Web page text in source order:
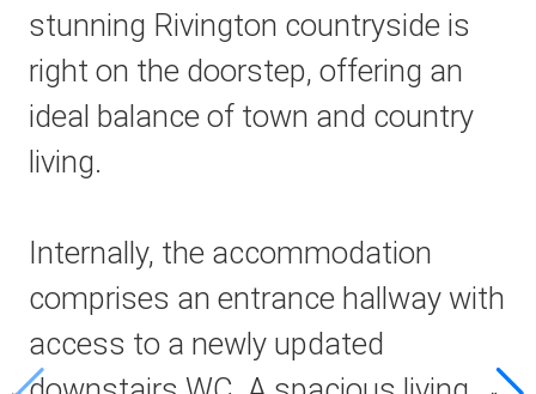
stunning Rivington countryside is
right on the doorstep, offering an
ideal balance of town and country
living.
Internally, the accommodation
comprises an entrance hallway with
access to a newly updated